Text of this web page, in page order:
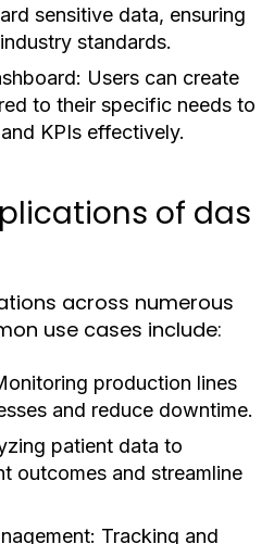
sensitive data, ensuring
standards.
Users can create
to their specific needs to
KPIs effectively.
of das
across numerous
use cases include:
production lines
and reduce downtime.
patient data to
outcomes and streamline
Tracking and